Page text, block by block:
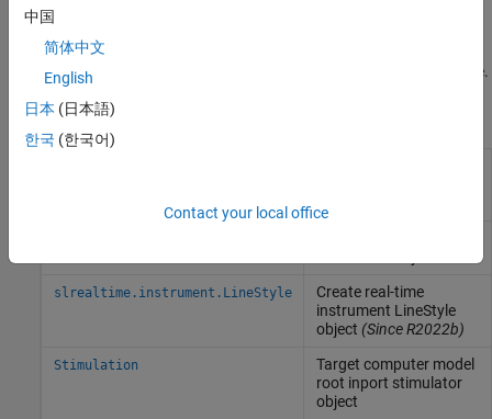
For an inherently single-rate model, execute the real-time
application on a multicore target computer with polling mode.
Objects
slrealtime.instrument.LineStyle
Create real-time
instrument LineStyle
object (Since R2022b)
Stimulation
Target computer model
root inport stimulator
object
中国
简体中文
English
日本 (日本語)
한국 (한국어)
Contact your local office